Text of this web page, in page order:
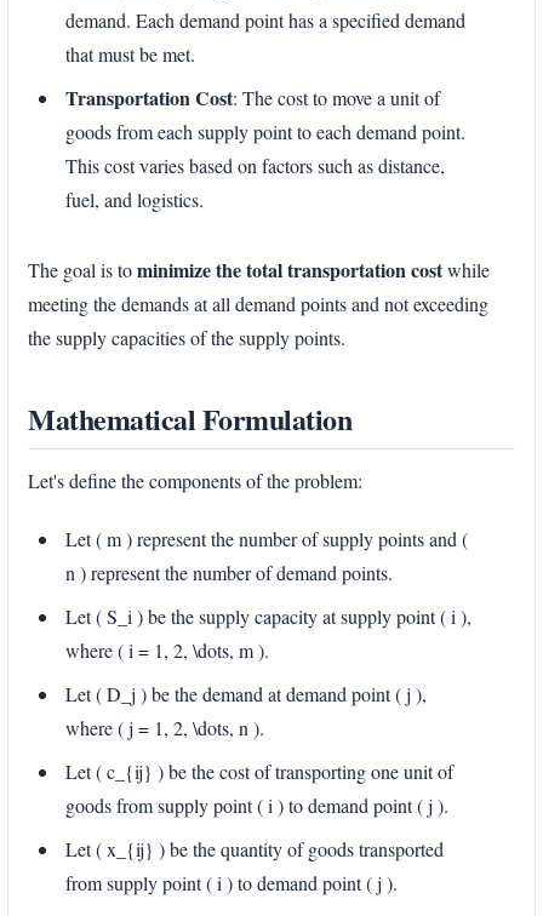
demand. Each demand point has a specified demand
that must be met.
Transportation Cost: The cost to move a unit of
goods from each supply point to each demand point.
This cost varies based on factors such as distance,
fuel, and logistics.
The goal is tominimize the total transportation costwhile
meeting the demands at all demand points and not exceeding
the supply capacities of the supply points.
Mathematical Formulation
Let's define the components of the problem:
Let ( m ) represent the number of supply points and (
n ) represent the number of demand points.
Let ( S_i ) be the supply capacity at supply point ( i ),
where ( i = 1, 2, \dots, m ).
Let ( D_j ) be the demand at demand point ( j ),
where ( j = 1, 2, \dots, n ).
Let ( c_{ij} ) be the cost of transporting one unit of
goods from supply point ( i ) to demand point ( j ).
Let ( x_{ij} ) be the quantity of goods transported
from supply point ( i ) to demand point ( j ).